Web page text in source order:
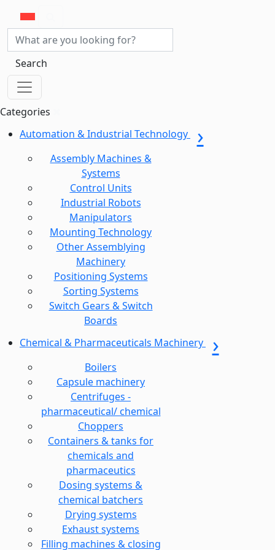
Search
Categories
Automation & Industrial Technology
Assembly Machines &
Systems
Control Units
Industrial Robots
Manipulators
Mounting Technology
Other Assemblying
Machinery
Positioning Systems
Sorting Systems
Switch Gears & Switch
Boards
Chemical & Pharmaceuticals Machinery
Boilers
Capsule machinery
Centrifuges -
pharmaceutical/ chemical
Choppers
Containers & tanks for
chemicals and
pharmaceutics
Dosing systems &
chemical batchers
Drying systems
Exhaust systems
Filling machines & closing